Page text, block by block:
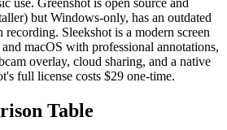
but Windows-only, has an outdated
recording. Sleekshot is a modern screen
macOS with professional annotations,
overlay, cloud sharing, and a native
full license costs $29 one-time.
Table